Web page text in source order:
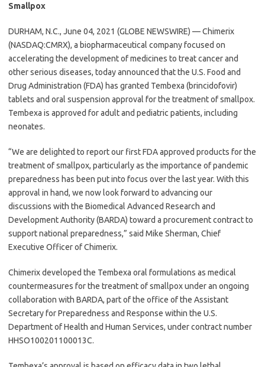
Smallpox
DURHAM, N.C., June 04, 2021 (GLOBE NEWSWIRE) — Chimerix
(NASDAQ:CMRX), a biopharmaceutical company focused on
accelerating the development of medicines to treat cancer and
other serious diseases, today announced that the U.S. Food and
Drug Administration (FDA) has granted Tembexa (brincidofovir)
tablets and oral suspension approval for the treatment of smallpox.
Tembexa is approved for adult and pediatric patients, including
neonates.
“We are delighted to report our first FDA approved products for the
treatment of smallpox, particularly as the importance of pandemic
preparedness has been put into focus over the last year. With this
approval in hand, we now look forward to advancing our
discussions with the Biomedical Advanced Research and
Development Authority (BARDA) toward a procurement contract to
support national preparedness,” said Mike Sherman, Chief
Executive Officer of Chimerix.
Chimerix developed the Tembexa oral formulations as medical
countermeasures for the treatment of smallpox under an ongoing
collaboration with BARDA, part of the office of the Assistant
Secretary for Preparedness and Response within the U.S.
Department of Health and Human Services, under contract number
HHSO100201100013C.